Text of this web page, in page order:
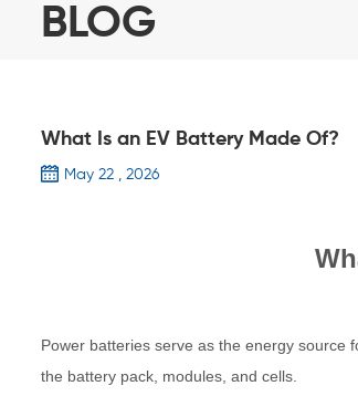
BLOG
What Is an EV Battery Made Of?
May 22 , 2026
Power batteries serve as the energy source
the battery pack, modules, and cells.